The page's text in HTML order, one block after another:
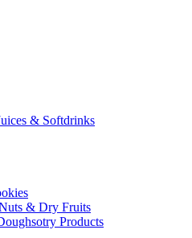
& Softdrinks
& Dry Fruits
Products